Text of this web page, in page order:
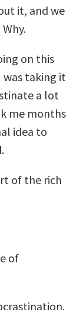
it, and we
on this
was taking it
a lot
me months
idea to
of the rich
of